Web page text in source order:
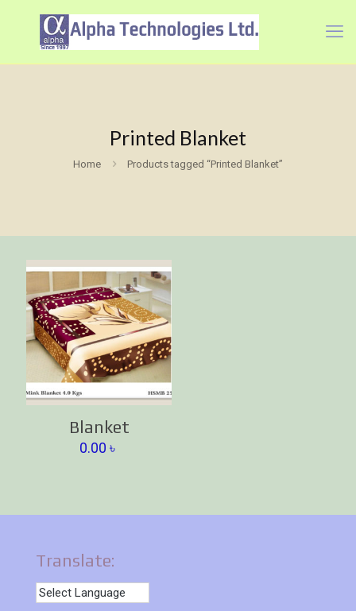
Printed Blanket
Home Products tagged “Printed Blanket”
Blanket
0.00৳
Translate: